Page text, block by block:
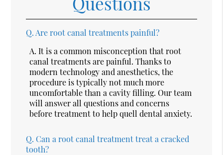
Q. Are root canal treatments painful?
A. It is a common misconception that root
canal treatments are painful. Thanks to
modern technology and anesthetics, the
procedure is typically not much more
uncomfortable than a cavity filling. Our team
will answer all questions and concerns
before treatment to help quell dental anxiety.
Q. Can a root canal treatment treat a cracked
tooth?